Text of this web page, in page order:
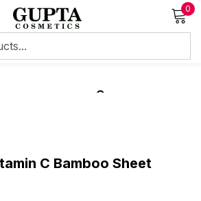
0
C Bamboo Sheet
Sign in
me Lost password?